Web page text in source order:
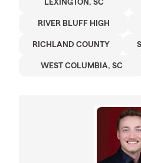
LEXINGTON, SC
RIVER BLUFF HIGH
RICHLAND COUNTY
WEST COLUMBIA, SC